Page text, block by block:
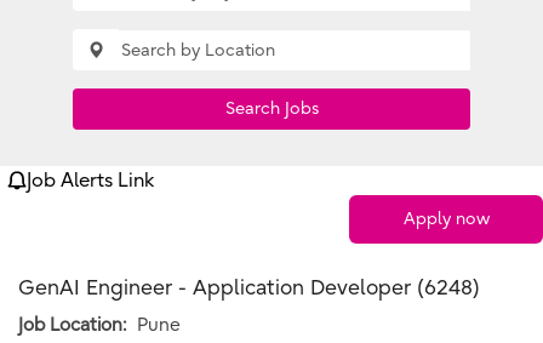
Search Jobs
Job Alerts Link
Apply now
GenAI Engineer - Application Developer (6248)
Job Location: Pune